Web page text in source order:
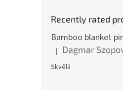
Recently rated
The product rating is 5
| Dagmar
Skvělá